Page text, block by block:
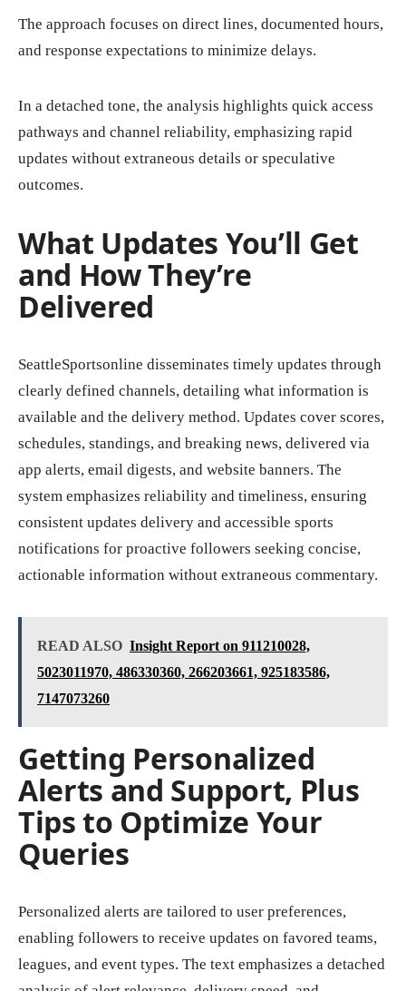
The approach focuses on direct lines, documented hours,
and response expectations to minimize delays.
In a detached tone, the analysis highlights quick access
pathways and channel reliability, emphasizing rapid
updates without extraneous details or speculative
outcomes.
What Updates You’ll Get
and How They’re
Delivered
SeattleSportsonline disseminates timely updates through
clearly defined channels, detailing what information is
available and the delivery method. Updates cover scores,
schedules, standings, and breaking news, delivered via
app alerts, email digests, and website banners. The
system emphasizes reliability and timeliness, ensuring
consistent updates delivery and accessible sports
notifications for proactive followers seeking concise,
actionable information without extraneous commentary.
READ ALSO Insight Report on 911210028,
5023011970, 486330360, 266203661, 925183586,
7147073260
Getting Personalized
Alerts and Support, Plus
Tips to Optimize Your
Queries
Personalized alerts are tailored to user preferences,
enabling followers to receive updates on favored teams,
leagues, and event types. The text emphasizes a detached